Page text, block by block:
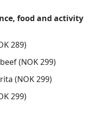
food and activity
289)
(NOK 299)
(NOK 299)
299)